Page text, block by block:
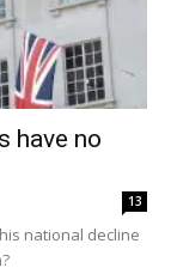
have no
13
national decline